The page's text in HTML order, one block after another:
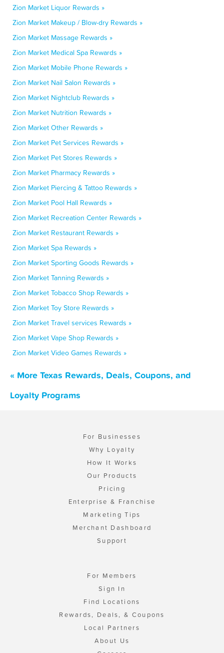
Zion Market Liquor Rewards »
Zion Market Makeup / Blow-dry Rewards »
Zion Market Massage Rewards »
Zion Market Medical Spa Rewards »
Zion Market Mobile Phone Rewards »
Zion Market Nail Salon Rewards »
Zion Market Nightclub Rewards »
Zion Market Nutrition Rewards »
Zion Market Other Rewards »
Zion Market Pet Services Rewards »
Zion Market Pet Stores Rewards »
Zion Market Pharmacy Rewards »
Zion Market Piercing & Tattoo Rewards »
Zion Market Pool Hall Rewards »
Zion Market Recreation Center Rewards »
Zion Market Restaurant Rewards »
Zion Market Spa Rewards »
Zion Market Sporting Goods Rewards »
Zion Market Tanning Rewards »
Zion Market Tobacco Shop Rewards »
Zion Market Toy Store Rewards »
Zion Market Travel services Rewards »
Zion Market Vape Shop Rewards »
Zion Market Video Games Rewards »
« More Texas Rewards, Deals, Coupons, and
Loyalty Programs
For Businesses
Why Loyalty
How It Works
Our Products
Pricing
Enterprise & Franchise
Marketing Tips
Merchant Dashboard
Support
For Members
Sign In
Find Locations
Rewards, Deals, & Coupons
Local Partners
About Us